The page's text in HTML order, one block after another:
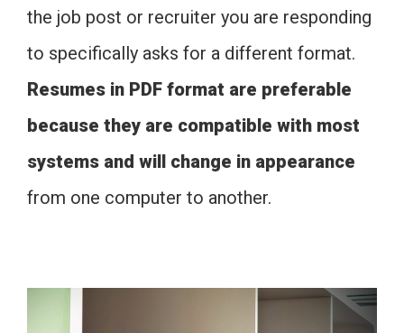
the job post or recruiter you are responding
to specifically asks for a different format.
Resumes in PDF format are preferable
because they are compatible with most
systems and will change in appearance
from one computer to another.